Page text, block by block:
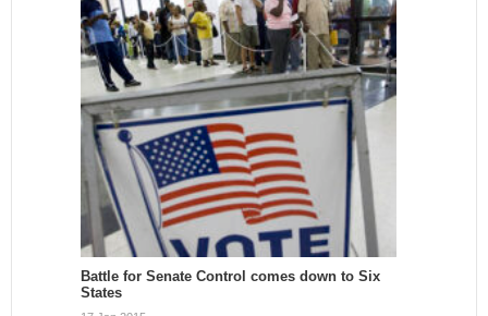
Battle for Senate Control comes down to Six
States